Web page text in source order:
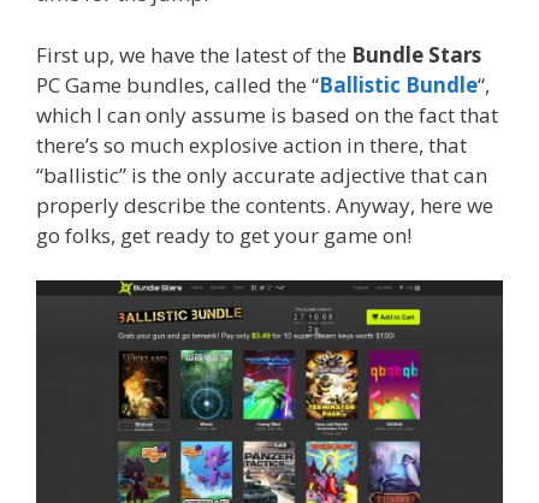
First up, we have the latest of the Bundle Stars
PC Game bundles, called the “Ballistic Bundle“,
which I can only assume is based on the fact that
there’s so much explosive action in there, that
“ballistic” is the only accurate adjective that can
properly describe the contents. Anyway, here we
go folks, get ready to get your game on!